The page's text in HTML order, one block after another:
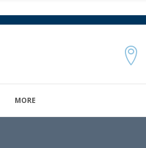
MORE